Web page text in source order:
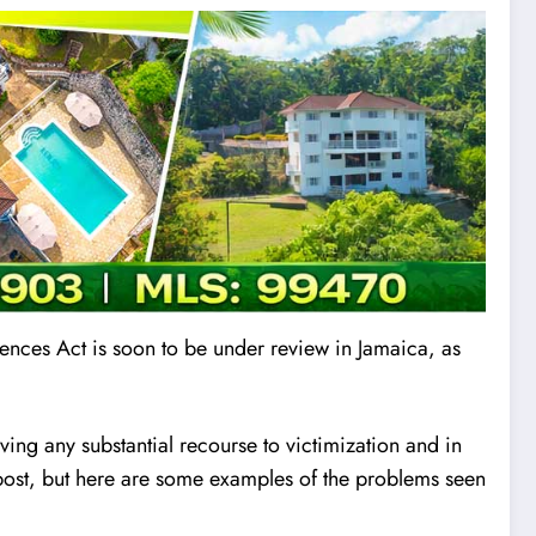
Actis soon to be under review in Jamaica, as
any substantial recourse to victimization and in
but here are some examples of the problems seen